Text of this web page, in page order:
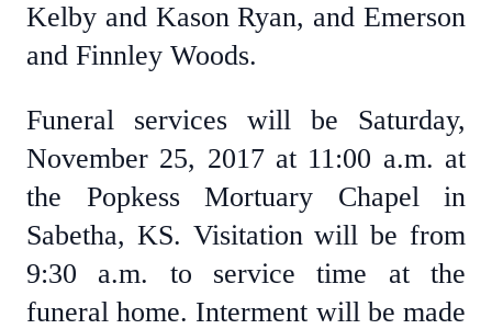
Kelby and Kason Ryan, and Emerson
and Finnley Woods.
Funeral services will be Saturday,
November 25, 2017 at 11:00 a.m. at
the Popkess Mortuary Chapel in
Sabetha, KS. Visitation will be from
9:30 a.m. to service time at the
funeral home. Interment will be made